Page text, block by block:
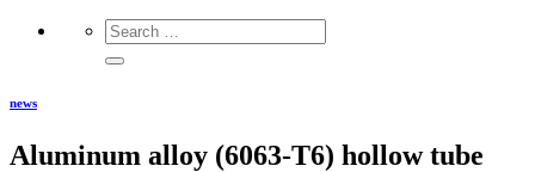
news
Aluminum alloy (6063-T6) hollow tube